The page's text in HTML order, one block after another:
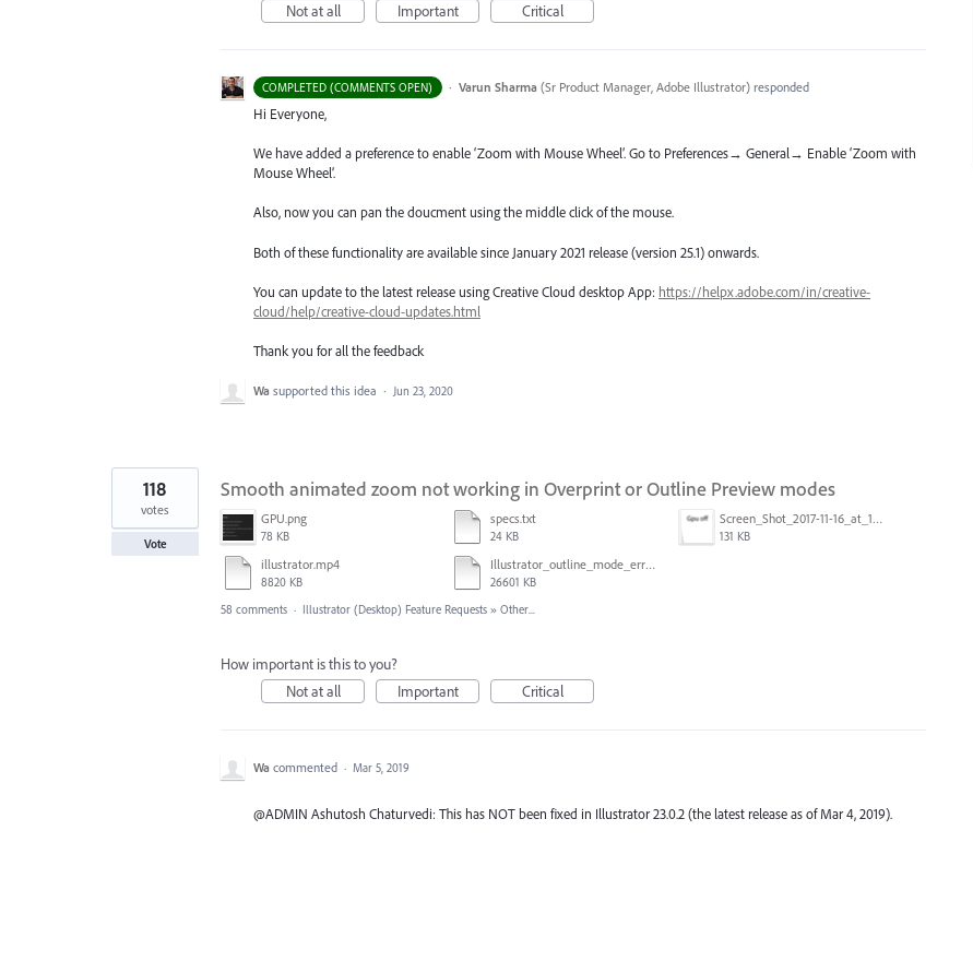
Not at all
Important Critical
COMPLETED (COMMENTS OPEN) · Varun Sharma (Sr Product Manager, Adobe Illustrator)responded
Hi Everyone,
We have added a preference to enable ‘Zoom with Mouse Wheel’. Go to Preferences→ General→ Enable ‘Zoom with
Mouse Wheel’.
Also, now you can pan the doucment using the middle click of the mouse.
Both of these functionality are available since January 2021 release (version 25.1) onwards.
You can update to the latest release using Creative Cloud desktop App: https://helpx.adobe.com/in/creative-
cloud/help/creative-cloud-updates.html
Thank you for all the feedback
Wa supported this idea · Jun 23, 2020
Smooth animated zoom not working in Overprint or Outline Preview modes
GPU.png
78 KB
specs.txt
24 KB
Screen_Shot_2017-11-16_at_10.59.50.png
131 KB
illustrator.mp4
8820 KB
Illustrator_outline_mode_error_on_discrete_gpu.mp4
26601 KB
118
votes
Vote
58 comments · Illustrator (Desktop) Feature Requests » Other...
How important is this to you?
Not at all
Important Critical
Wa commented · Mar 5, 2019
@ADMIN Ashutosh Chaturvedi: This has NOT been fixed in Illustrator 23.0.2 (the latest release as of Mar 4, 2019).